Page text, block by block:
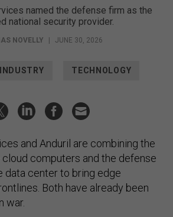
named the defense firm as the
national security provider.
NOVELLY | JUNE 30, 2026
INDUSTRY TECHNOLOGY
and Anduril are combining the
cloud computers and the defense
data center to bring edge
Both have already been
war.